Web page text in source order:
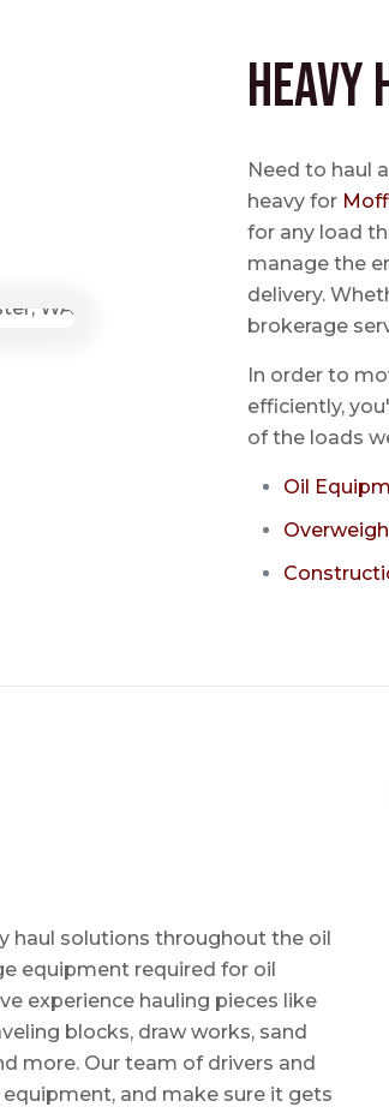
Heavy
Need to haul
heavy for
for any load
manage the
delivery.
brokerage
In order to
efficiently,
of the loads
Oil
haul solutions throughout the oil
equipment required for oil
experience hauling pieces like
blocks, draw works, sand
more. Our team of drivers and
and make sure it gets